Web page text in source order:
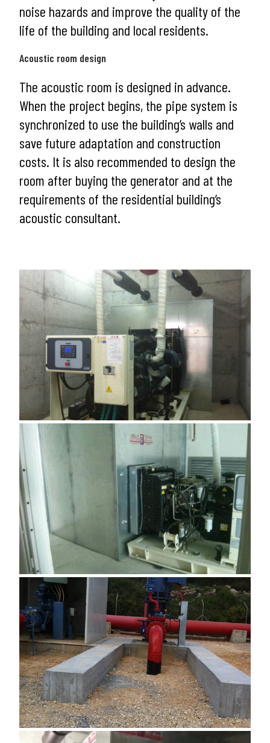
noise hazards and improve the quality of the
life of the building and local residents.
Acoustic room design
The acoustic room is designed in advance.
When the project begins, the pipe system is
synchronized to use the building’s walls and
save future adaptation and construction
costs. It is also recommended to design the
room after buying the generator and at the
requirements of the residential building’s
acoustic consultant.